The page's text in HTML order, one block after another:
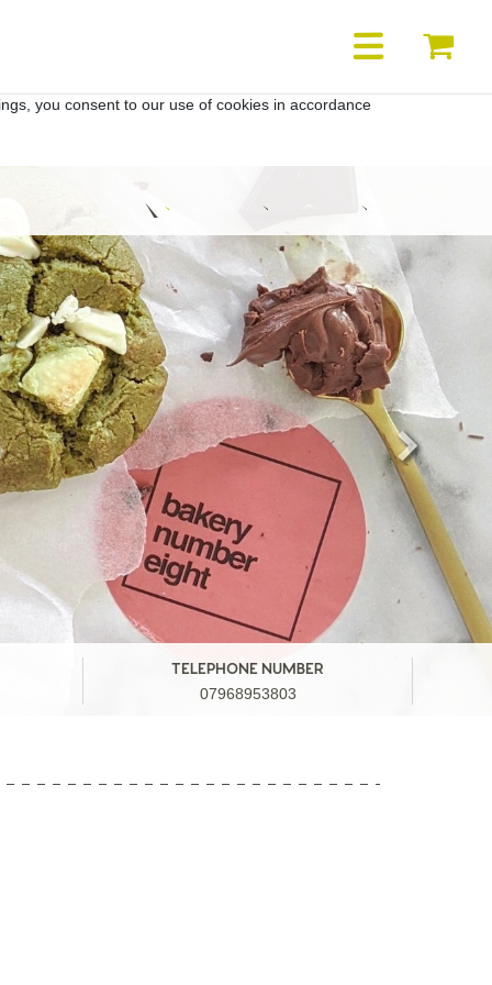
YOUR
ACCOUNT
you consent to our use of cookies in accordance
Highstreet
heros
Retailer
info
Shop
location
TELEPHONE NUMBER
07968953803